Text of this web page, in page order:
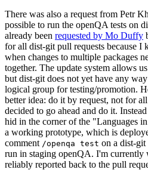
There was also a request from Petr
possible to run the openQA tests on
already been requested by Mo Duffy
for all dist-git pull requests because I
when changes to multiple packages
together. The update system allows
but dist-git does not yet have any
logical group for testing/promotion.
better idea: do it by request, not for
decided to go ahead and do it.
hid in the corner of the "Languages
a working prototype, which is
comment /openqa test on a dist-
run in staging openQA. I'm currently
reliably reported back to the pull